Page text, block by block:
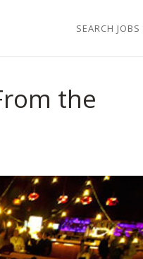
SEARCH JOBS
the